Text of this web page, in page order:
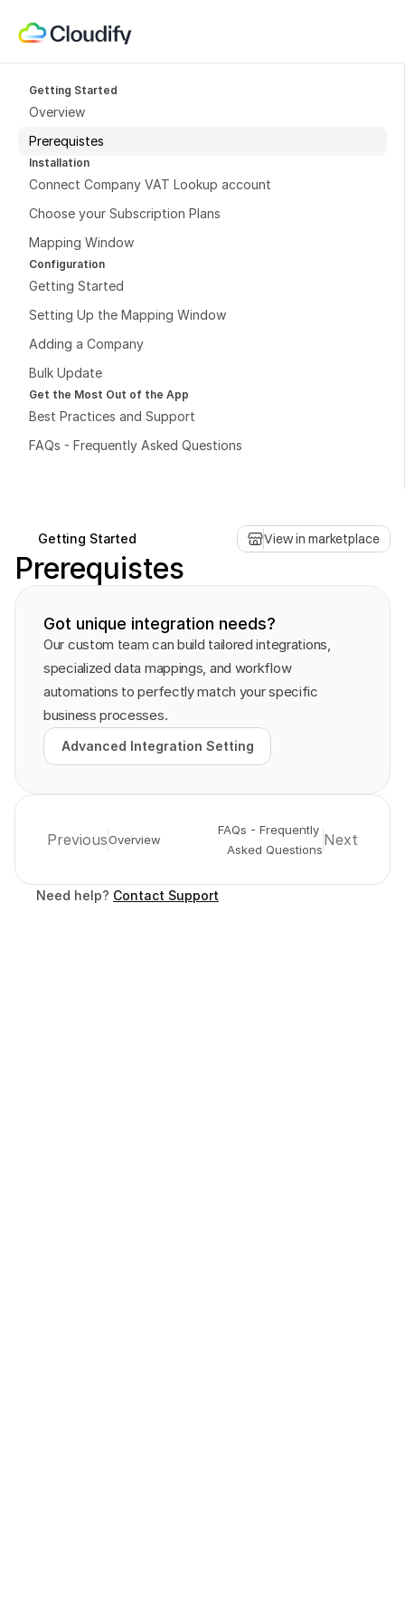
Book a free consultation
Getting Started
Overview
Prerequistes
Installation
Connect Company VAT Lookup account
Choose your Subscription Plans
Mapping Window
Configuration
Getting Started
Setting Up the Mapping Window
Adding a Company
Bulk Update
Get the Most Out of the App
Best Practices and Support
FAQs - Frequently Asked Questions
Getting Started View in marketplace
Prerequistes
Got unique integration needs?
Our custom team can build tailored integrations,
specialized data mappings, and workflow
automations to perfectly match your specific
business processes.
Advanced Integration Setting
Advanced Integration Setting
PreviousOverview
FAQs - Frequently
Asked Questions
Next
Need help? Contact Support